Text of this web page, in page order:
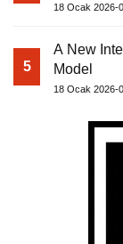
18 Ocak 2026-
5
A New
Model
18 Ocak 2026-